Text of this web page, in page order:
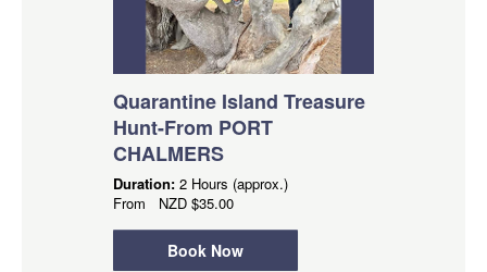
Quarantine Island Treasure
Hunt-From PORT
CHALMERS
Duration: 2 Hours (approx.)
From NZD $35.00
Book Now